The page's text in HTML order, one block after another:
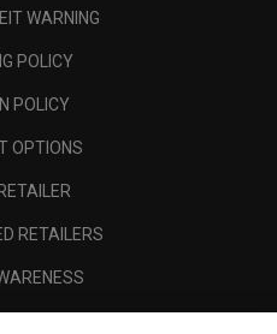
WARNING
POLICY
POLICY
OPTIONS
RETAILERS